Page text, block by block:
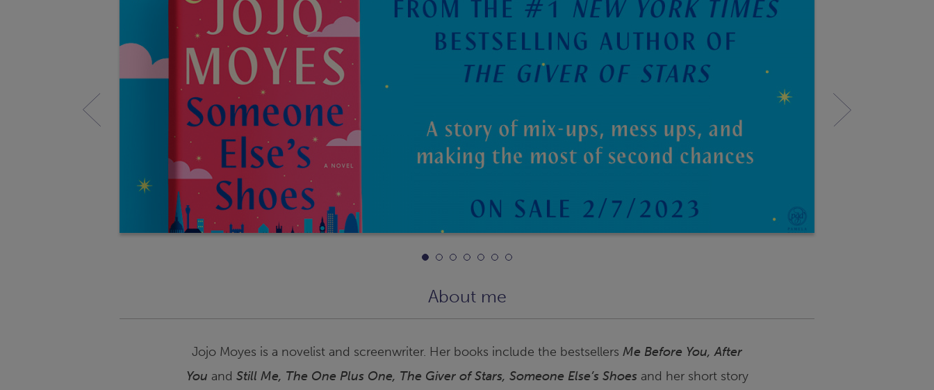
About me
Jojo Moyes is a novelist and screenwriter. Her books include the bestsellers Me Before You,After
You and Still Me, The One Plus One, The Giver of Stars, Someone Else’s Shoes and her short story